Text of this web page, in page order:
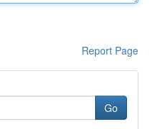
Report Page
Go